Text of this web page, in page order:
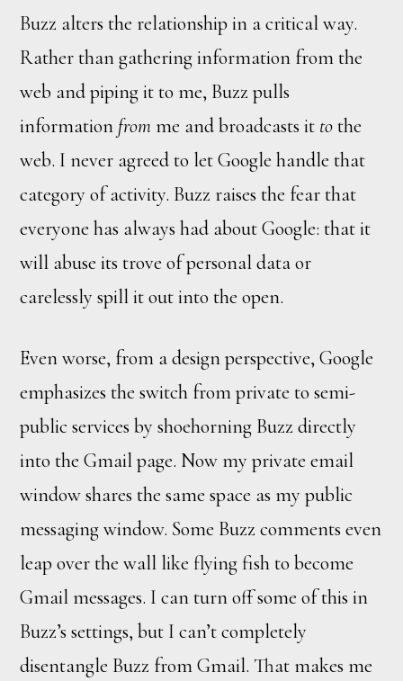
Buzz alters the relationship in a critical way.
Rather than gathering information from the
web and piping it to me, Buzz pulls
information fromme and broadcasts it tothe
web. I never agreed to let Google handle that
category of activity. Buzz raises the fear that
everyone has always had about Google: that it
will abuse its trove of personal data or
carelessly spill it out into the open.
Even worse, from a design perspective, Google
emphasizes the switch from private to semi-
public services by shoehorning Buzz directly
into the Gmail page. Now my private email
window shares the same space as my public
messaging window. Some Buzz comments even
leap over the wall like flying fish to become
Gmail messages. I can turn off some of this in
Buzz’s settings, but I can’t completely
disentangle Buzz from Gmail. That makes me